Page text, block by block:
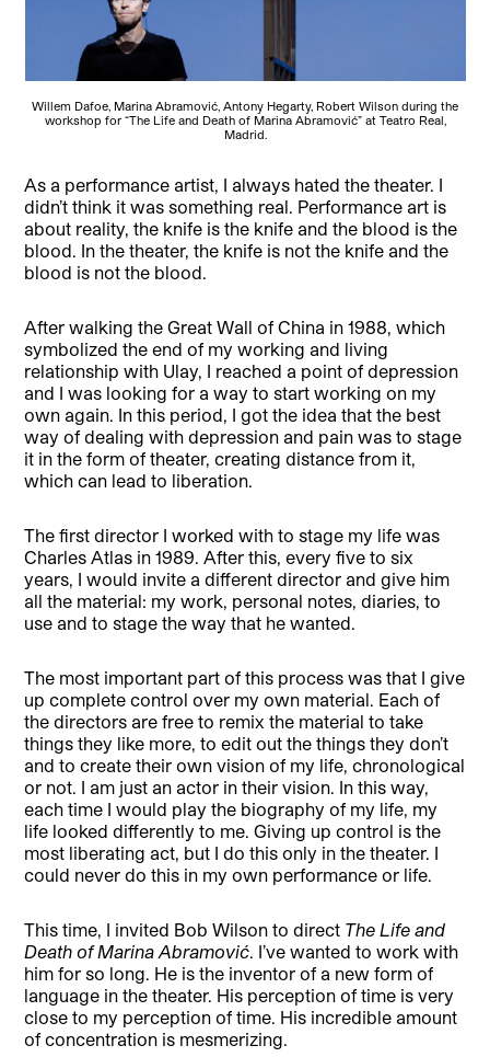
Willem Dafoe, Marina Abramović, Antony Hegarty, Robert Wilson during the
workshop for “The Life and Death of Marina Abramović” at Teatro Real,
Madrid.
As a performance artist, I always hated the theater. I
didn’t think it was something real. Performance art is
about reality, the knife is the knife and the blood is the
blood. In the theater, the knife is not the knife and the
blood is not the blood.
After walking the Great Wall of China in 1988, which
symbolized the end of my working and living
relationship with Ulay, I reached a point of depression
and I was looking for a way to start working on my
own again. In this period, I got the idea that the best
way of dealing with depression and pain was to stage
it in the form of theater, creating distance from it,
which can lead to liberation.
The first director I worked with to stage my life was
Charles Atlas in 1989. After this, every five to six
years, I would invite a different director and give him
all the material: my work, personal notes, diaries, to
use and to stage the way that he wanted.
The most important part of this process was that I give
up complete control over my own material. Each of
the directors are free to remix the material to take
things they like more, to edit out the things they don’t
and to create their own vision of my life, chronological
or not. I am just an actor in their vision. In this way,
each time I would play the biography of my life, my
life looked differently to me. Giving up control is the
most liberating act, but I do this only in the theater. I
could never do this in my own performance or life.
This time, I invited Bob Wilson to direct The Life and
Death of Marina Abramović. I’ve wanted to work with
him for so long. He is the inventor of a new form of
language in the theater. His perception of time is very
close to my perception of time. His incredible amount
of concentration is mesmerizing.